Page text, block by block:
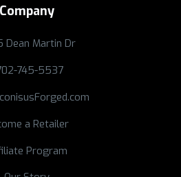
Company
Dean Martin Dr
745-5537
a Retailer
Program